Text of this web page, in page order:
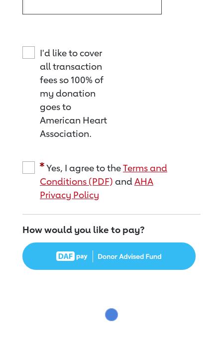
I'd like to cover
all transaction
fees so 100% of
my donation
goes to
American Heart
Association.
Yes, I agree to theTerms and
Conditions (PDF) andAHA
Privacy Policy
How would you like to pay?